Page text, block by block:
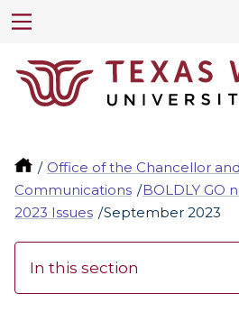
Office of the Chancellor
Communications
BOLDLY GO
2023 Issues
September 2023
In this section